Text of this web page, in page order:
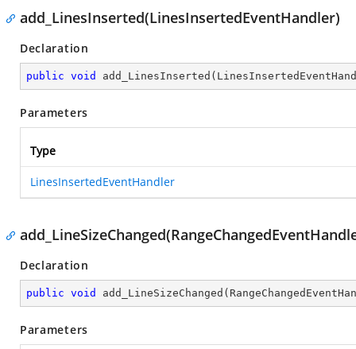
add_LinesInserted(LinesInsertedEventHandler)
Declaration
public void add_LinesInserted (
Parameters
Type
LinesInsertedEventHandler
Declaration
public void add_LineSizeChanged (
Parameters